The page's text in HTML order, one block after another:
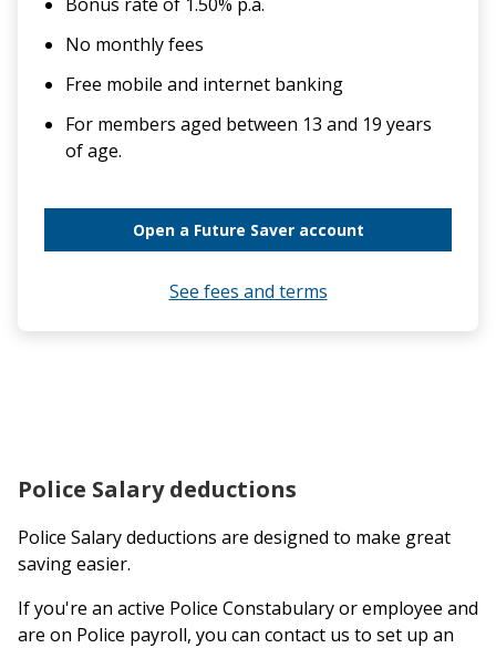
No monthly fees
Free mobile and internet banking
For members aged between 13 and 19 years
of age.
Open a Future Saver account
See fees and terms
Police Salary deductions
Police Salary deductions are designed to make great
saving easier.
If you're an active Police Constabulary or employee and
are on Police payroll, you can contact us to set up an